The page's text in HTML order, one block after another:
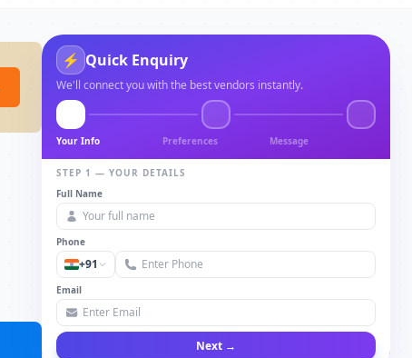
⚡ Quick Enquiry
We'll connect you with the best vendors instantly.
Your Info Preferences Message
STEP 1 — YOUR DETAILS
Full Name
Phone
+91
Email
Next →